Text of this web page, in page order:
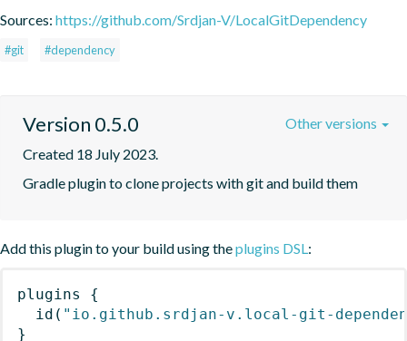
Sources: https://github.com/Srdjan-V/LocalGitDependency
#git #dependency
Version 0.5.0
Created 18 July 2023.
Gradle plugin to clone projects with git and build them
Other versions
Add this plugin to your build using theplugins DSL:
plugins
{
id ( "io.github.srdjan-v.local-git-
}